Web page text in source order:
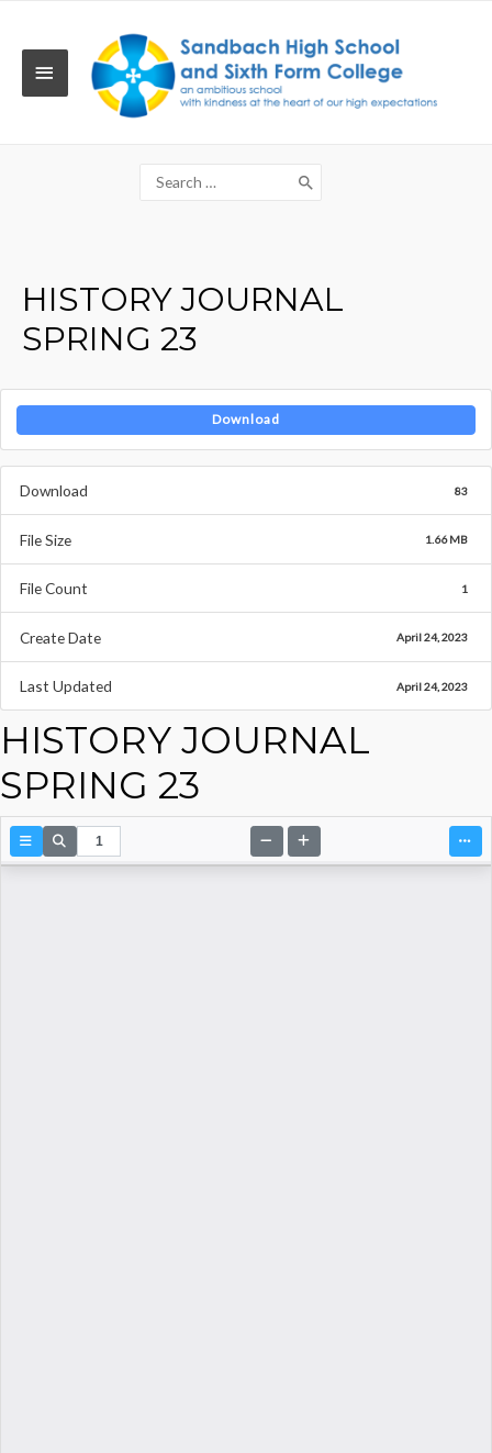
MAIN
Search
for:
HISTORY JOURNAL
SPRING 23
Download
Download 83
File Size 1.66 MB
File Count 1
Create Date April 24, 2023
Last Updated April 24, 2023
HISTORY JOURNAL
SPRING 23